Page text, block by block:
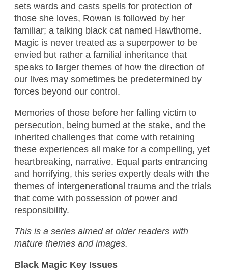
sets wards and casts spells for protection of
those she loves, Rowan is followed by her
familiar; a talking black cat named Hawthorne.
Magic is never treated as a superpower to be
envied but rather a familial inheritance that
speaks to larger themes of how the direction of
our lives may sometimes be predetermined by
forces beyond our control.
Memories of those before her falling victim to
persecution, being burned at the stake, and the
inherited challenges that come with retaining
these experiences all make for a compelling, yet
heartbreaking, narrative. Equal parts entrancing
and horrifying, this series expertly deals with the
themes of intergenerational trauma and the trials
that come with possession of power and
responsibility.
This is a series aimed at older readers with
mature themes and images.
Black Magic Key Issues